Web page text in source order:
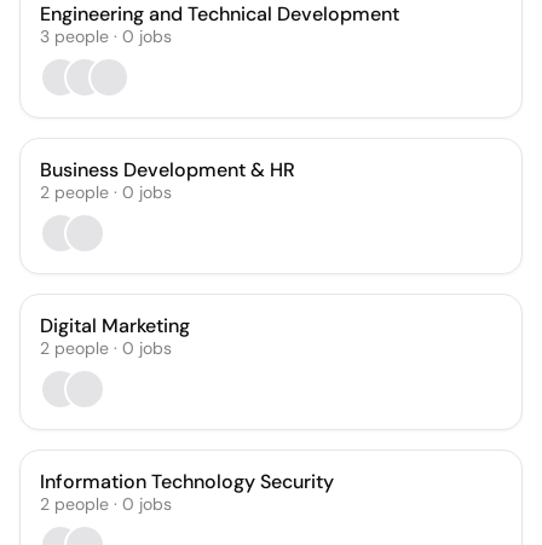
Engineering and Technical Development
3 people · 0 jobs
Business Development & HR
2 people · 0 jobs
Digital Marketing
2 people · 0 jobs
Information Technology Security
2 people · 0 jobs